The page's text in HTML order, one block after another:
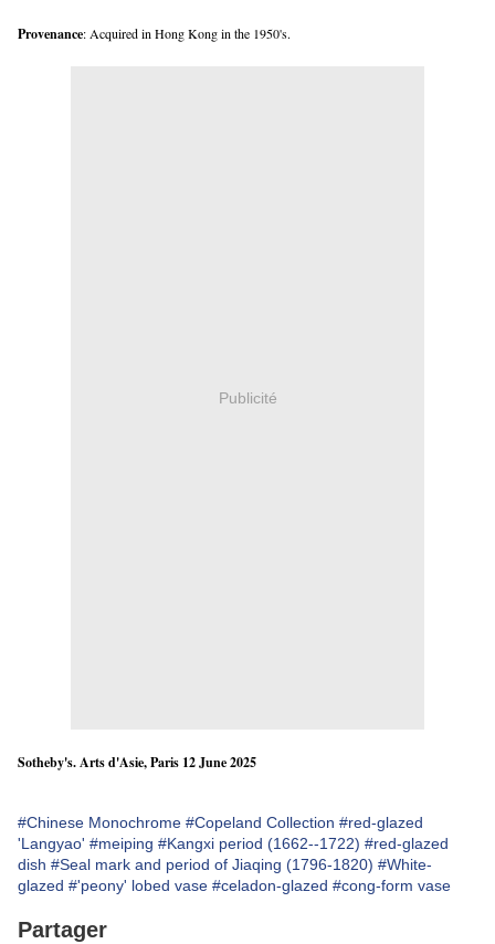
Provenance: Acquired in Hong Kong in the 1950's.
Publicité
Sotheby's. Arts d'Asie, Paris 12 June 2025
#Chinese Monochrome #Copeland Collection #red-glazed
'Langyao' #meiping #Kangxi period (1662--1722) #red-glazed
dish #Seal mark and period of Jiaqing (1796-1820) #White-
glazed #'peony' lobed vase #celadon-glazed #cong-form vase
Partager